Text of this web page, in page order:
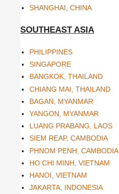
SHANGHAI, CHINA
SOUTHEAST ASIA
PHILIPPINES
SINGAPORE
BANGKOK, THAILAND
CHIANG MAI, THAILAND
BAGAN, MYANMAR
YANGON, MYANMAR
LUANG PRABANG, LAOS
SIEM REAP, CAMBODIA
PHNOM PENH, CAMBODIA
HO CHI MINH, VIETNAM
HANOI, VIETNAM
JAKARTA, INDONESIA